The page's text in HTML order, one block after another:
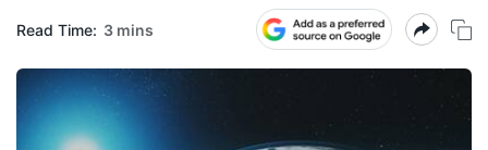
Read Time: 3 mins